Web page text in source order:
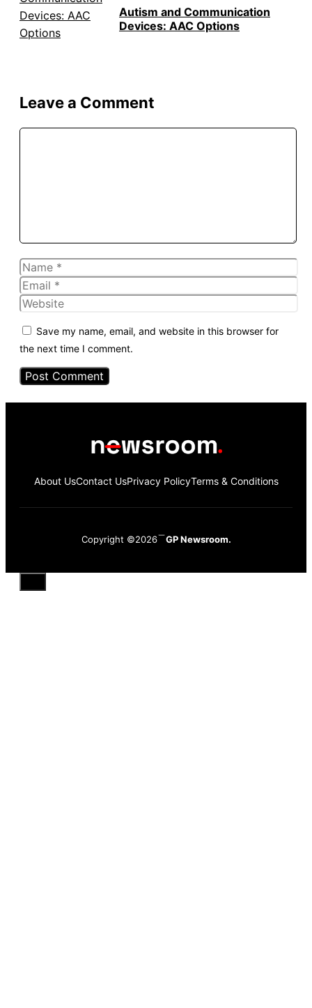
Autism and Communication
Devices: AAC Options
Leave a Comment
Name
Email
Website
Save my name, email, and website in this browser for
the next time I comment.
About UsContact UsPrivacy PolicyTerms & Conditions
Copyright ©2026 GP Newsroom.
Close